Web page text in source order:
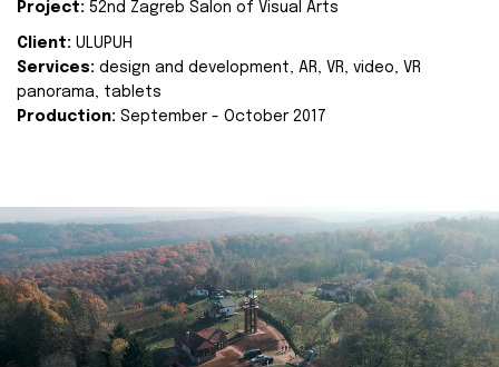
Project: 52nd Zagreb Salon of Visual Arts
Client: ULUPUH
Services: design and development, AR, VR, video, VR
panorama, tablets
Production: September - October 2017